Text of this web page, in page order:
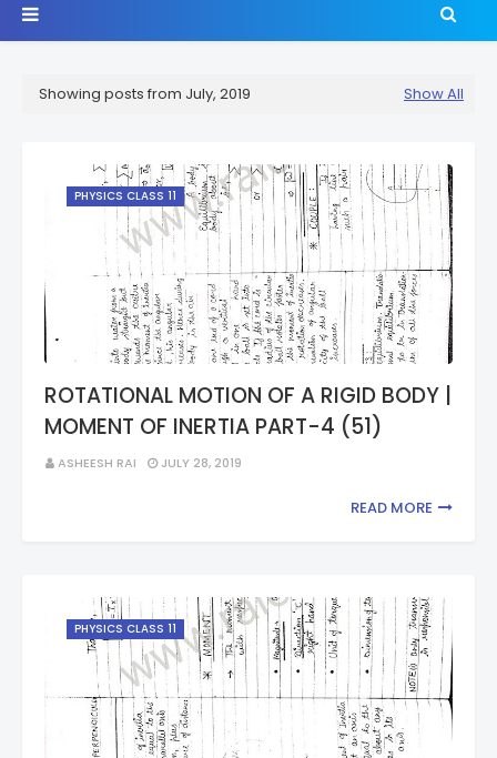
Showing posts from July, 2019 Show All
PHYSICS CLASS 11
ROTATIONAL MOTION OF A RIGID BODY |
MOMENT OF INERTIA PART-4 (51)
ASHEESH RAI JULY 28, 2019
READ MORE
PHYSICS CLASS 11